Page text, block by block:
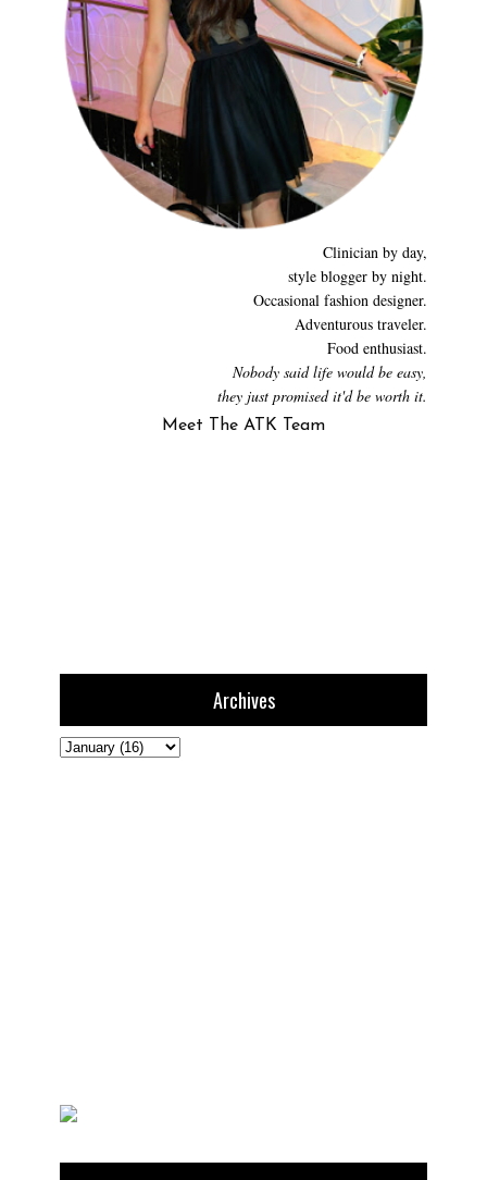
Clinician by day,
style blogger by night.
Occasional fashion designer.
Adventurous traveler.
Food enthusiast.
Nobody said life would be easy,
they just promised it'd be worth it.
Meet The ATK Team
Archives